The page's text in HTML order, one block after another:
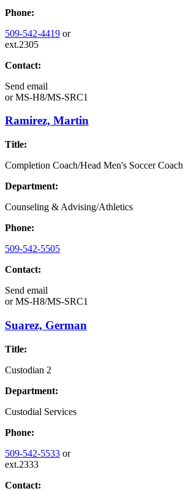
Phone:
509-542-4419 or
ext.2305
Contact:
Send email
orMS-H8/MS-SRC1
Ramirez, Martin
Title:
Completion Coach/Head Men's Soccer Coach
Department:
Counseling & Advising/Athletics
Phone:
509-542-5505
Contact:
Send email
orMS-H8/MS-SRC1
Suarez, German
Title:
Custodian 2
Department:
Custodial Services
Phone:
509-542-5533 or
ext.2333
Contact: